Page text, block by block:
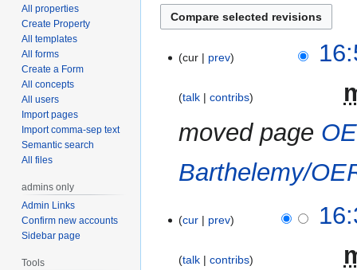
February
cur prev
talk contribs
moved page
Barthelemy/
January
cur prev
talk contribs
All properties
Create Property
All templates
All forms
Create a Form
All concepts
All users
Import pages
Import comma-sep text
Semantic search
All files
admins only
Admin Links
Confirm new accounts
Sidebar page
Tools